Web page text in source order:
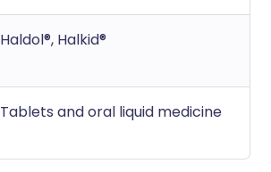
Haldol®, Halkid®
Tablets and oral liquid medicine